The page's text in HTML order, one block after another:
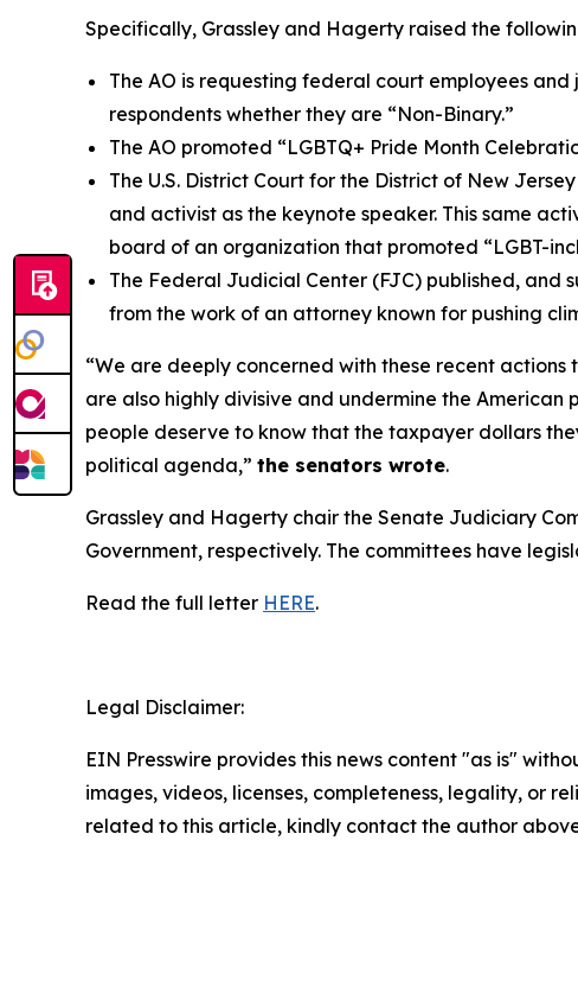
Specifically, Grassley and Hagerty raised the
The AO is requesting federal court employees
respondents whether they are “Non-Binary.”
The AO promoted “LGBTQ+ Pride Month
The U.S. District Court for the District of New
and activist as the keynote speaker. This same
board of an organization that promoted “LGBT-
The Federal Judicial Center (FJC) published, and
from the work of an attorney known for pushing
“We are deeply concerned with these recent
are also highly divisive and undermine the American
people deserve to know that the taxpayer dollars
political agenda,” the senators wrote.
Grassley and Hagerty chair the Senate Judiciary
Government, respectively. The committees have
Read the full letter HERE.
Legal Disclaimer:
EIN Presswire provides this news content "as is"
images, videos, licenses, completeness, legality, or
related to this article, kindly contact the author